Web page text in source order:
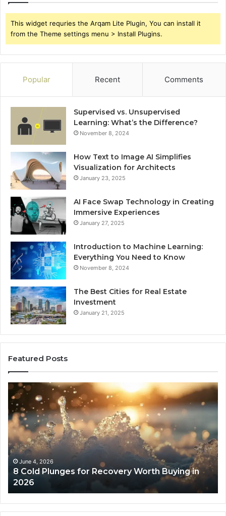
This widget requries the Arqam Lite Plugin, You can install it
from the Theme settings menu > Install Plugins.
Popular Recent Comments
Supervised vs. Unsupervised
Learning: What’s the Difference?
November 8, 2024
How Text to Image AI Simplifies
Visualization for Architects
January 23, 2025
AI Face Swap Technology in Creating
Immersive Experiences
January 27, 2025
Introduction to Machine Learning:
Everything You Need to Know
November 8, 2024
The Best Cities for Real Estate
Investment
January 21, 2025
Featured Posts
8
Cold
Plunges
for
Recovery
Worth
Buying
2026
June 4, 2026
8 Cold Plunges for Recovery Worth Buying in
2026